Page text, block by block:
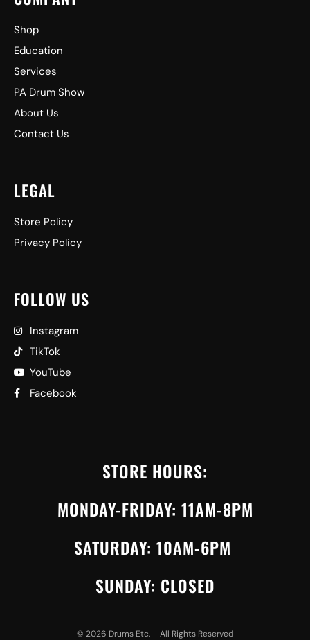
Shop
Education
Services
PA Drum Show
About Us
Contact Us
LEGAL
Store Policy
Privacy Policy
FOLLOW US
Instagram
TikTok
YouTube
Facebook
STORE HOURS:
MONDAY-FRIDAY: 11AM-8PM
SATURDAY: 10AM-6PM
SUNDAY: CLOSED
© 2026 Drums Etc. – All Rights Reserved